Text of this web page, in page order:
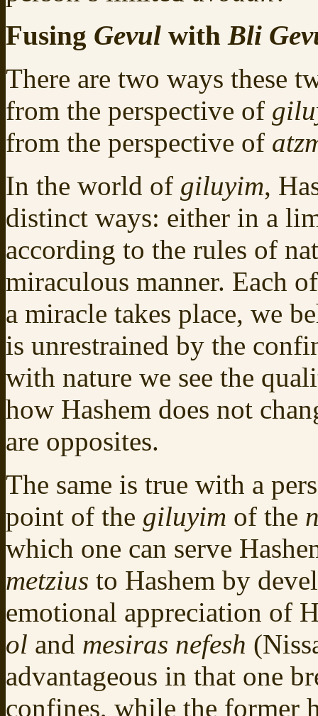
Fusing Gevul with Bli
There are two ways these
from the perspective of
from the perspective of
In the world of giluyim,
distinct ways: either in a
according to the rules of
miraculous manner. Each
a miracle takes place, we
is unrestrained by the
with nature we see the
how Hashem does not
are opposites.
The same is true with a
point of the giluyim of the
which one can serve
metzius to Hashem by
emotional appreciation of
ol and mesiras nefesh
advantageous in that one
confines, while the former